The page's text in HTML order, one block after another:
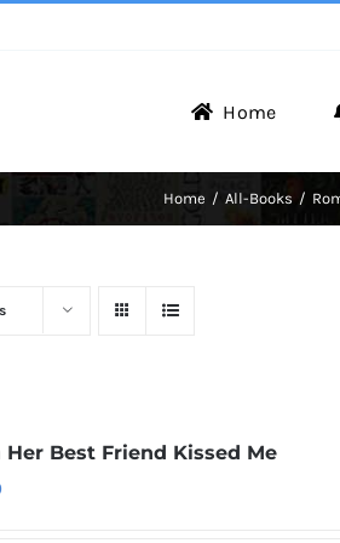
Home
Writer
Home All-Books
Her Best Friend Kissed Me